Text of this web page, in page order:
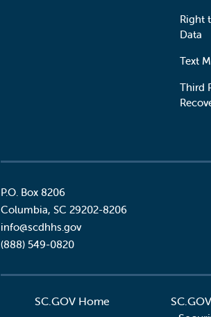
Right
Data
Text
Third
P.O. Box 8206
Columbia, SC 29202-8206
info@scdhhs.gov
(888) 549-0820
SC.GOV Home